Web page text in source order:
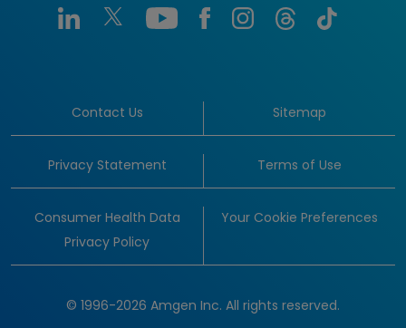
Contact Us Sitemap
Privacy Statement Terms of Use
Consumer Health Data
Privacy Policy
Your Cookie Preferences
© 1996-2026 Amgen Inc. All rights reserved.